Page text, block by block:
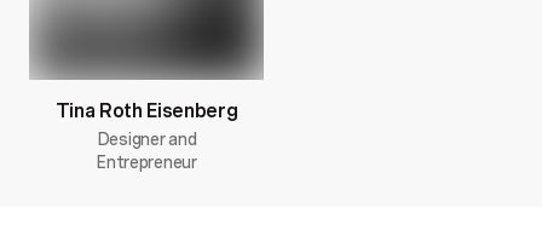
Tina Roth Eisenberg
Designer and
Entrepreneur